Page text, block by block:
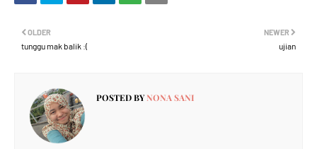
NEWER
ujian
OLDER
tunggu mak balik :(
POSTED BYNONA SANI